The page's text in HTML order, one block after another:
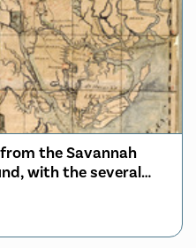
the Savannah
with the several
lines, their
the proprietors
lands belonging to